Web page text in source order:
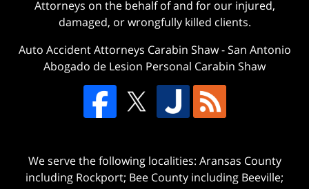
Attorneys on the behalf of and for our injured,
damaged, or wrongfully killed clients.
Auto Accident Attorneys Carabin Shaw-San Antonio
Abogado de Lesion Personal Carabin Shaw
We serve the following localities: Aransas County
including Rockport; Bee County including Beeville;